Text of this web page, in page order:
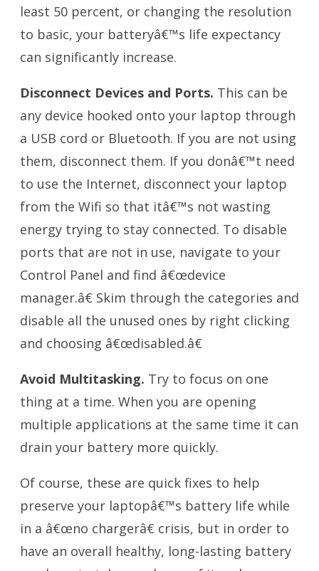
least 50 percent, or changing the resolution
to basic, your batteryâ€™s life expectancy
can significantly increase.
Disconnect Devices and Ports. This can be
any device hooked onto your laptop through
a USB cord or Bluetooth. If you are not using
them, disconnect them. If you donâ€™t need
to use the Internet, disconnect your laptop
from the Wifi so that itâ€™s not wasting
energy trying to stay connected. To disable
ports that are not in use, navigate to your
Control Panel and find â€œdevice
manager.â€ Skim through the categories and
disable all the unused ones by right clicking
and choosing â€œdisabled.â€
Avoid Multitasking. Try to focus on one
thing at a time. When you are opening
multiple applications at the same time it can
drain your battery more quickly.
Of course, these are quick fixes to help
preserve your laptopâ€™s battery life while
in a â€œno chargerâ€ crisis, but in order to
have an overall healthy, long-lasting battery